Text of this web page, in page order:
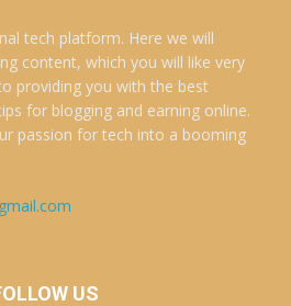
tech platform. Here we will
content, which you will like very
providing you with the best
for blogging and earning online.
passion for tech into a booming
US